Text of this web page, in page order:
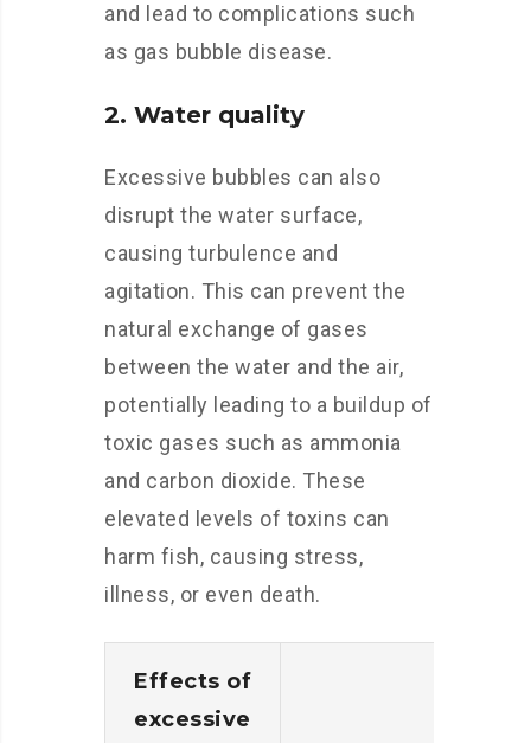
and lead to complications such
as gas bubble disease.
2. Water quality
Excessive bubbles can also
disrupt the water surface,
causing turbulence and
agitation. This can prevent the
natural exchange of gases
between the water and the air,
potentially leading to a buildup of
toxic gases such as ammonia
and carbon dioxide. These
elevated levels of toxins can
harm fish, causing stress,
illness, or even death.
Effects of
excessive